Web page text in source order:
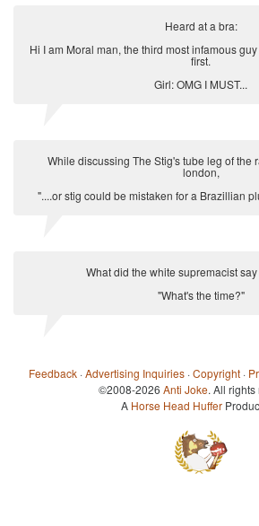
Heard at a bra:
Hi I am Moral man, the third most infamous
first.
Girl: OMG I MUST...
While discussing The Stig's tube leg of the
london,
"....or stig could be mistaken for a Brazillian
What did the white supremacist
"What's the time?"
Feedback ·Advertising Inquiries ·Copyright ·
©2008-2026 Anti Joke. All rights
A Horse Head Huffer